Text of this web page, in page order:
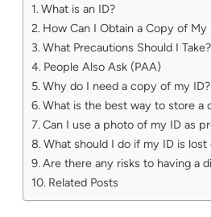
What is an ID?
How Can I Obtain a Copy of My
What Precautions Should I Take?
People Also Ask (PAA)
Why do I need a copy of my ID?
What is the best way to store a
Can I use a photo of my ID as
What should I do if my ID is lost
Are there any risks to having a
Related Posts